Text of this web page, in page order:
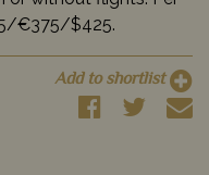
€375/$425.
Add to shortlist